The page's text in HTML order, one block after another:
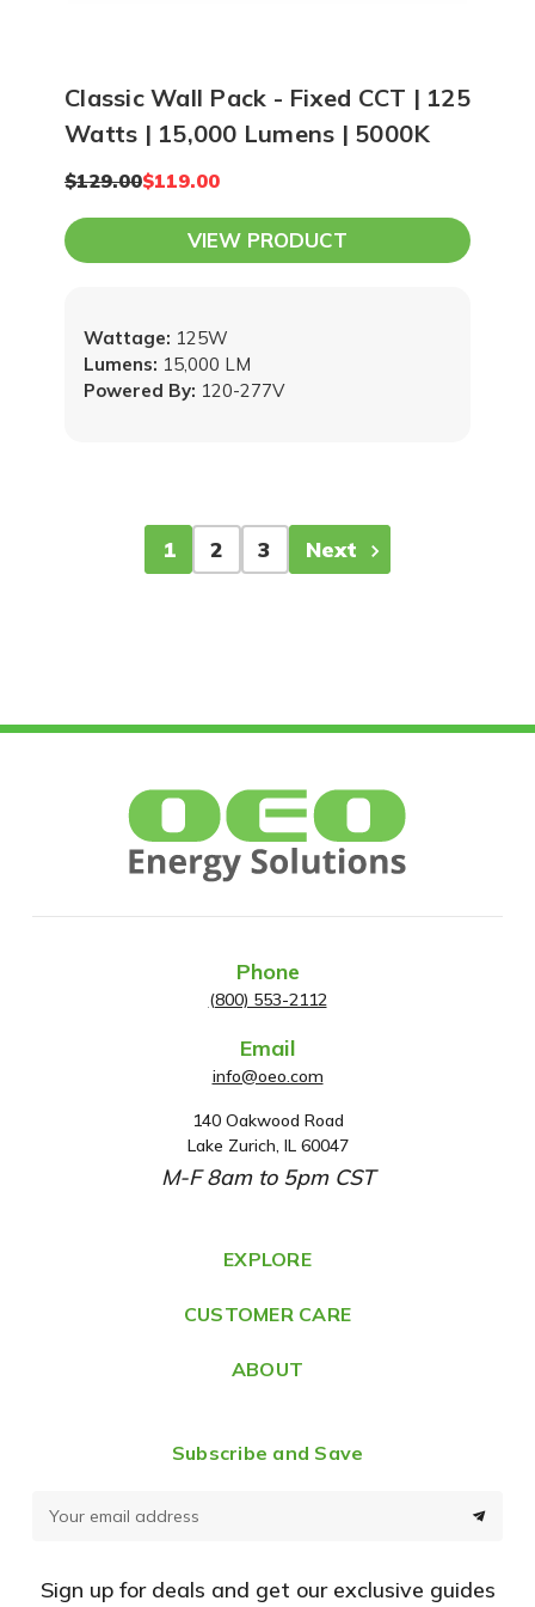
Classic Wall Pack - Fixed CCT | 125
Watts | 15,000 Lumens | 5000K
$129.00$119.00
VIEW PRODUCT
Powered By: 120-277V
Wattage: 125W
Lumens: 15,000 LM
1 2 3 Next
Phone
(800) 553-2112
Email
info@oeo.com
A
d
d
e
s
140 Oakwood Road
Lake Zurich, IL 60047
M-F 8am to 5pm CST
EXPLORE
CUSTOMER CARE
ABOUT
Subscribe and Save
Sign up for deals and get our exclusive guides